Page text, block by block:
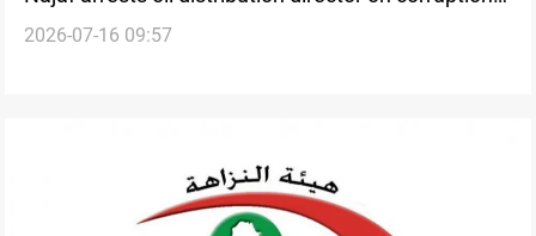
charges
2026-07-16 09:57